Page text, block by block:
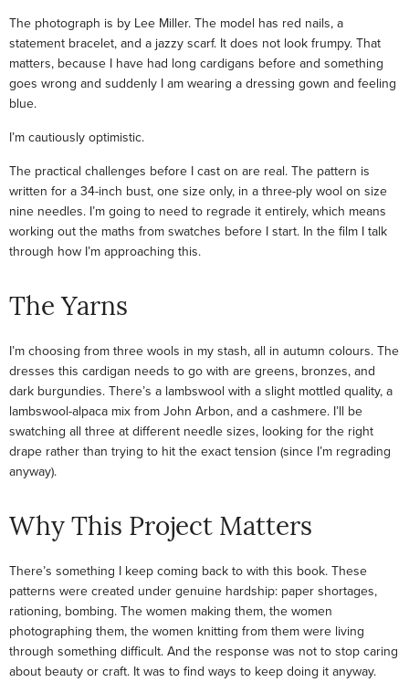
The photograph is by Lee Miller. The model has red nails, a
statement bracelet, and a jazzy scarf. It does not look frumpy. That
matters, because I have had long cardigans before and something
goes wrong and suddenly I am wearing a dressing gown and feeling
blue.
I’m cautiously optimistic.
The practical challenges before I cast on are real. The pattern is
written for a 34-inch bust, one size only, in a three-ply wool on size
nine needles. I’m going to need to regrade it entirely, which means
working out the maths from swatches before I start. In the film I talk
through how I’m approaching this.
The Yarns
I’m choosing from three wools in my stash, all in autumn colours. The
dresses this cardigan needs to go with are greens, bronzes, and
dark burgundies. There’s a lambswool with a slight mottled quality, a
lambswool-alpaca mix from John Arbon, and a cashmere. I’ll be
swatching all three at different needle sizes, looking for the right
drape rather than trying to hit the exact tension (since I’m regrading
anyway).
Why This Project Matters
There’s something I keep coming back to with this book. These
patterns were created under genuine hardship: paper shortages,
rationing, bombing. The women making them, the women
photographing them, the women knitting from them were living
through something difficult. And the response was not to stop caring
about beauty or craft. It was to find ways to keep doing it anyway.